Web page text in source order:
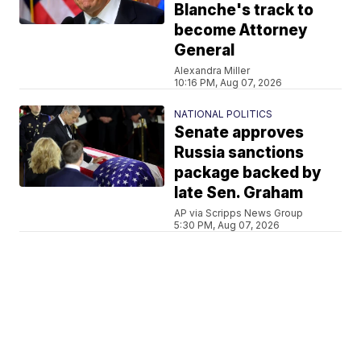
Blanche's track to
become Attorney
General
Alexandra Miller
10:16 PM, Aug 07, 2026
NATIONAL POLITICS
Senate approves
Russia sanctions
package backed by
late Sen. Graham
AP via Scripps News Group
5:30 PM, Aug 07, 2026